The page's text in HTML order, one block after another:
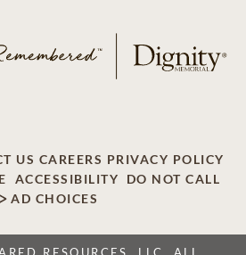
US CAREERS PRIVACY POLICY
ACCESSIBILITY
DO NOT CALL
AD CHOICES
RESOURCES, LLC. ALL